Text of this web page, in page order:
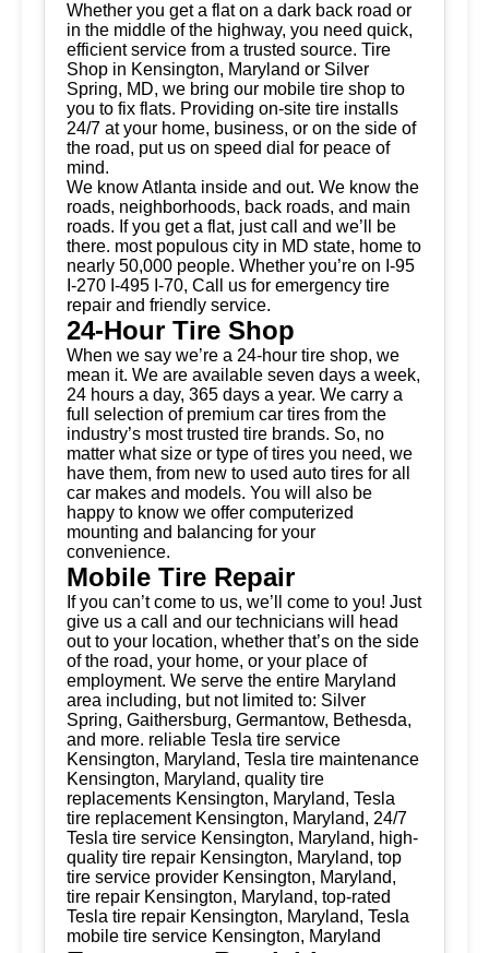
Whether you get a flat on a dark back road or
in the middle of the highway, you need quick,
efficient service from a trusted source. Tire
Shop in Kensington, Maryland or Silver
Spring, MD, we bring our mobile tire shop to
you to fix flats. Providing on-site tire installs
24/7 at your home, business, or on the side of
the road, put us on speed dial for peace of
mind.
We know Atlanta inside and out. We know the
roads, neighborhoods, back roads, and main
roads. If you get a flat, just call and we’ll be
there. most populous city in MD state, home to
nearly 50,000 people. Whether you’re on I-95
I-270 I-495 I-70, Call us for emergency tire
repair and friendly service.
24-Hour Tire Shop
When we say we’re a 24-hour tire shop, we
mean it. We are available seven days a week,
24 hours a day, 365 days a year. We carry a
full selection of premium car tires from the
industry’s most trusted tire brands. So, no
matter what size or type of tires you need, we
have them, from new to used auto tires for all
car makes and models. You will also be
happy to know we offer computerized
mounting and balancing for your
convenience.
Mobile Tire Repair
If you can’t come to us, we’ll come to you! Just
give us a call and our technicians will head
out to your location, whether that’s on the side
of the road, your home, or your place of
employment. We serve the entire Maryland
area including, but not limited to: Silver
Spring, Gaithersburg, Germantow, Bethesda,
and more. reliable Tesla tire service
Kensington, Maryland, Tesla tire maintenance
Kensington, Maryland, quality tire
replacements Kensington, Maryland, Tesla
tire replacement Kensington, Maryland, 24/7
Tesla tire service Kensington, Maryland, high-
quality tire repair Kensington, Maryland, top
tire service provider Kensington, Maryland,
tire repair Kensington, Maryland, top-rated
Tesla tire repair Kensington, Maryland, Tesla
mobile tire service Kensington, Maryland